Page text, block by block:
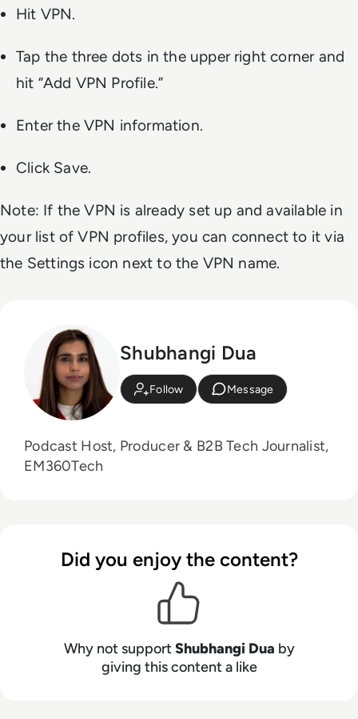
Hit VPN.
Tap the three dots in the upper right corner and
hit “Add VPN Profile.”
Enter the VPN information.
Click Save.
Note: If the VPN is already set up and available in
your list of VPN profiles, you can connect to it via
the Settings icon next to the VPN name.
Shubhangi Dua
Follow Message
Podcast Host, Producer & B2B Tech Journalist,
EM360Tech
Did you enjoy the content?
Why not supportShubhangi Dua by
giving this content a like